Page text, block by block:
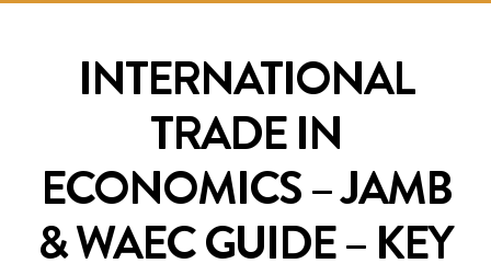
INTERNATIONAL
TRADE IN
ECONOMICS – JAMB
& WAEC GUIDE – KEY